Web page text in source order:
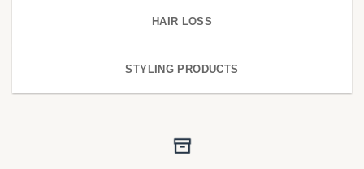
HAIR LOSS
STYLING PRODUCTS